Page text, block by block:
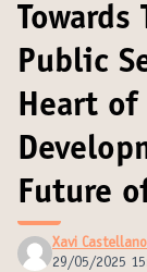
Towards
Public
Heart of
Future
Xavi
29/05/2025